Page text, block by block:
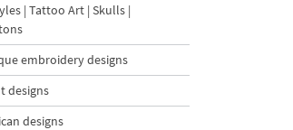
| Tattoo Art | Skulls |
embroidery designs
designs
designs